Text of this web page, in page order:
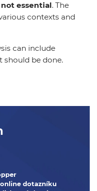
essential. The
contexts and
can include
should be done.
dotazníku